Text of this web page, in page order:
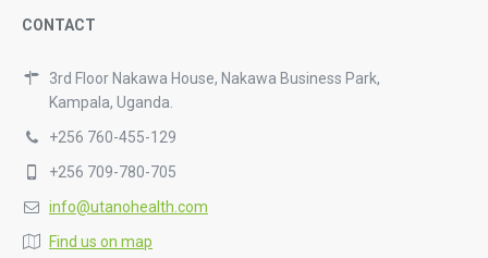
CONTACT
3rd Floor Nakawa House, Nakawa Business Park,
Kampala, Uganda.
+256 760-455-129
+256 709-780-705
info@utanohealth.com
Find us on map